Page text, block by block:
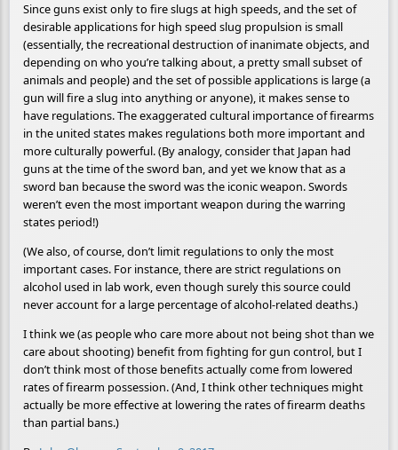
Since guns exist only to fire slugs at high speeds, and the set of
desirable applications for high speed slug propulsion is small
(essentially, the recreational destruction of inanimate objects, and
depending on who you’re talking about, a pretty small subset of
animals and people) and the set of possible applications is large (a
gun will fire a slug into anything or anyone), it makes sense to
have regulations. The exaggerated cultural importance of firearms
in the united states makes regulations both more important and
more culturally powerful. (By analogy, consider that Japan had
guns at the time of the sword ban, and yet we know that as a
sword ban because the sword was the iconic weapon. Swords
weren’t even the most important weapon during the warring
states period!)
(We also, of course, don’t limit regulations to only the most
important cases. For instance, there are strict regulations on
alcohol used in lab work, even though surely this source could
never account for a large percentage of alcohol-related deaths.)
I think we (as people who care more about not being shot than we
care about shooting) benefit from fighting for gun control, but I
don’t think most of those benefits actually come from lowered
rates of firearm possession. (And, I think other techniques might
actually be more effective at lowering the rates of firearm deaths
than partial bans.)